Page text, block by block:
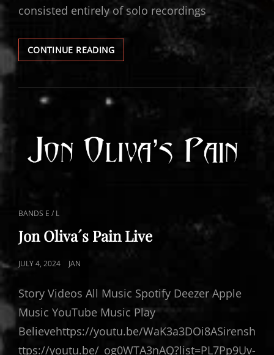
consisted entirely of solo recordings
CONTINUE READINGJON
OLIVA
PAIN
CAT
LINKS
BANDS E / L
Jon Oliva´s Pain Live
POSTED
JULY 4, 2024 JAN
Story Videos All Music Spotify Deezer Apple
Music YouTube Music Play
Believehttps://youtu.be/WaK3a3DOi8ASirensh
ttps://youtu.be/_og0WTA3nAQ?list=PL7Pp9Uv-